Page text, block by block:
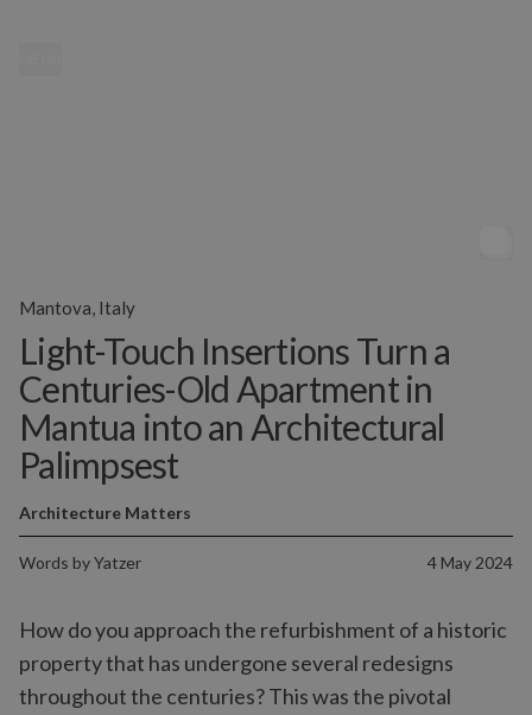
Light-Touch Insertions Turn a
Centuries-Old Apartment in
Mantua into an Architectural
Palimpsest
Words byYatzer 4 May 2024
Architecture Matters
Mantova, Italy
How do you approach the refurbishment of a historic
property that has undergone several redesigns
throughout the centuries? This was the pivotal